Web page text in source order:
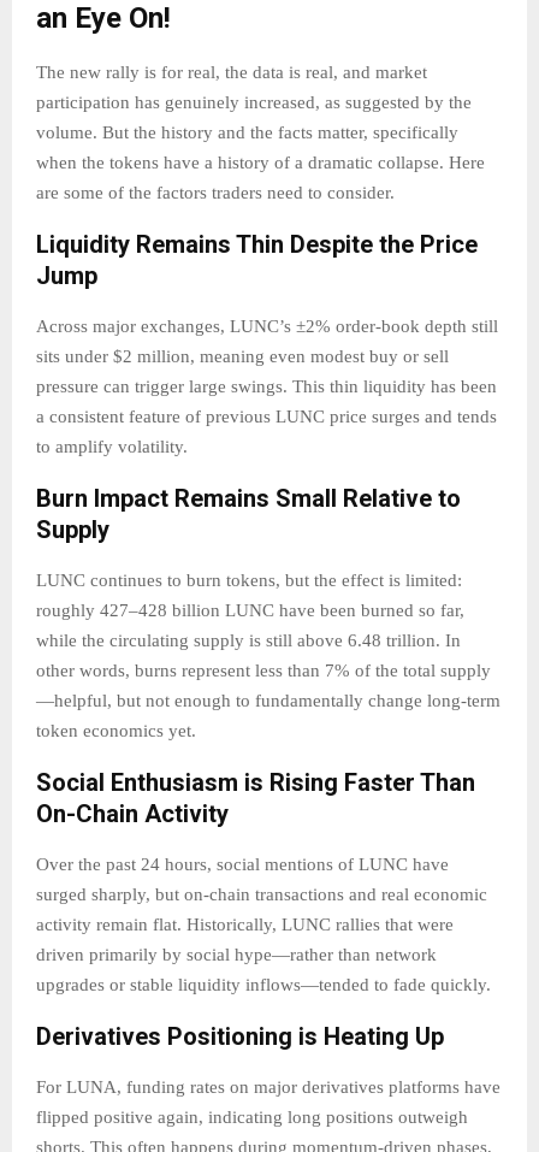
an Eye On!
The new rally is for real, the data is real, and market
participation has genuinely increased, as suggested by the
volume. But the history and the facts matter, specifically
when the tokens have a history of a dramatic collapse. Here
are some of the factors traders need to consider.
Liquidity Remains Thin Despite the Price
Jump
Across major exchanges, LUNC’s ±2% order-book depth still
sits under $2 million, meaning even modest buy or sell
pressure can trigger large swings. This thin liquidity has been
a consistent feature of previous LUNC price surges and tends
to amplify volatility.
Burn Impact Remains Small Relative to
Supply
LUNC continues to burn tokens, but the effect is limited:
roughly 427–428 billion LUNC have been burned so far,
while the circulating supply is still above 6.48 trillion. In
other words, burns represent less than 7% of the total supply
—helpful, but not enough to fundamentally change long-term
token economics yet.
Social Enthusiasm is Rising Faster Than
On-Chain Activity
Over the past 24 hours, social mentions of LUNC have
surged sharply, but on-chain transactions and real economic
activity remain flat. Historically, LUNC rallies that were
driven primarily by social hype—rather than network
upgrades or stable liquidity inflows—tended to fade quickly.
Derivatives Positioning is Heating Up
For LUNA, funding rates on major derivatives platforms have
flipped positive again, indicating long positions outweigh
shorts. This often happens during momentum-driven phases,